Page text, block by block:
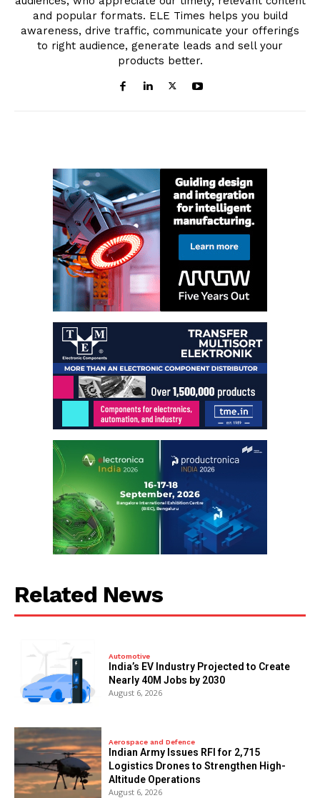
and popular formats. ELE Times helps you build
awareness, drive traffic, communicate your offerings
to right audience, generate leads and sell your
products better.
Related News
Automotive
India’s EV Industry Projected to Create
Nearly 40M Jobs by 2030
August 6, 2026
Aerospace and Defence
Indian Army Issues RFI for 2,715
Logistics Drones to Strengthen High-
Altitude Operations
August 6, 2026